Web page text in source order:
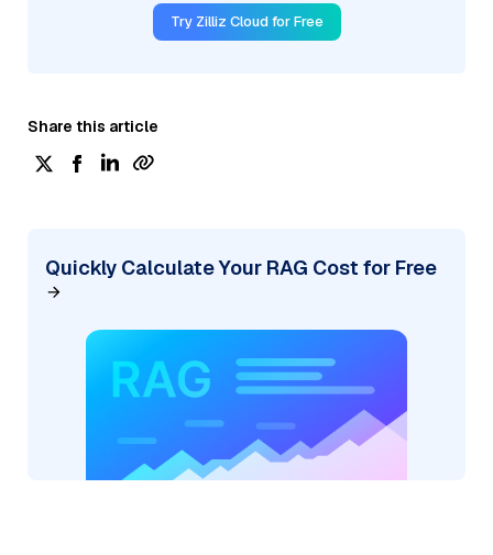
Try Zilliz Cloud for Free
Share this article
Quickly Calculate Your RAG Cost for Free